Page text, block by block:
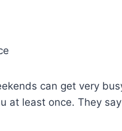
can get very
at least once. They